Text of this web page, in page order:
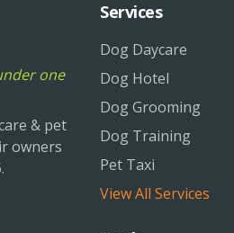
one
& pet
owners
Services
Dog Daycare
Dog Hotel
Dog Grooming
Dog Training
Pet Taxi
View All Services